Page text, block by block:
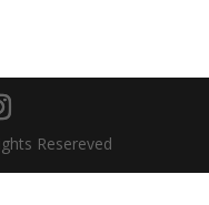
Resereved